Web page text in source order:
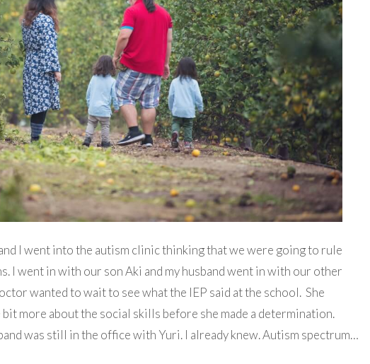
I went into the autism clinic thinking that we were going to rule
I went in with our son Aki and my husband went in with our other
wanted to wait to see what the IEP said at the school. She
more about the social skills before she made a determination.
was still in the office with Yuri. I already knew. Autism spectrum…